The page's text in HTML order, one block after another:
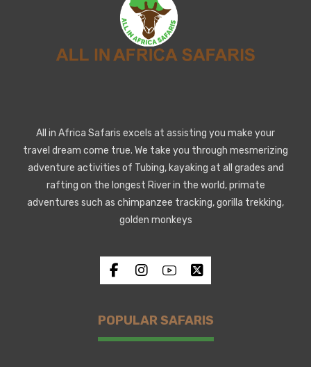
All in Africa Safaris excels at assisting you make your
travel dream come true. We take you through mesmerizing
adventure activities of Tubing, kayaking at all grades and
rafting on the longest River in the world, primate
adventures such as chimpanzee tracking, gorilla trekking,
golden monkeys
POPULAR SAFARIS